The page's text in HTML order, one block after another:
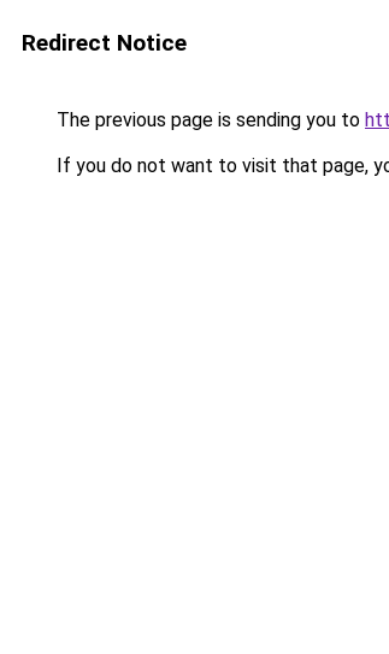
Redirect Notice
The previous page is sending you to
If you do not want to visit that page,